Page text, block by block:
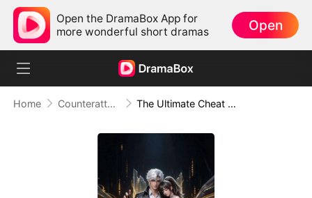
Open the DramaBox App for
more wonderful short dramas
Open
Home Counterattack The Ultimate Cheat System: Conquering Every Realm